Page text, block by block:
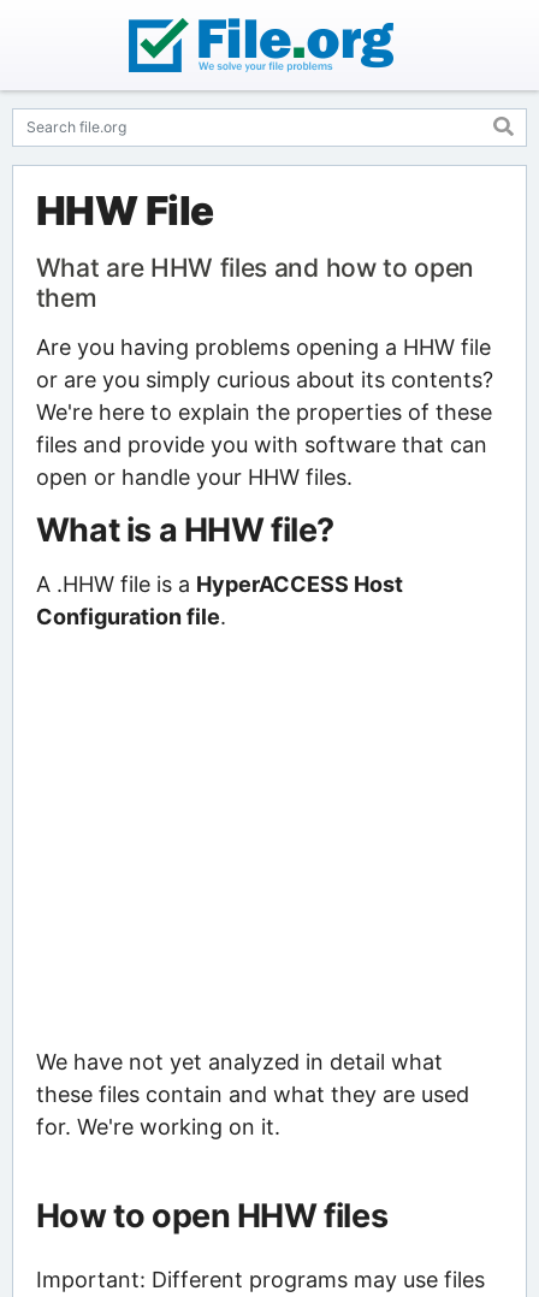
HHW File
What are HHW files and how to open
them
Are you having problems opening a HHW file
or are you simply curious about its contents?
We're here to explain the properties of these
files and provide you with software that can
open or handle your HHW files.
What is a HHW file?
A .HHW file is a HyperACCESS Host
Configuration file.
We have not yet analyzed in detail what
these files contain and what they are used
for. We're working on it.
How to open HHW files
Important: Different programs may use files